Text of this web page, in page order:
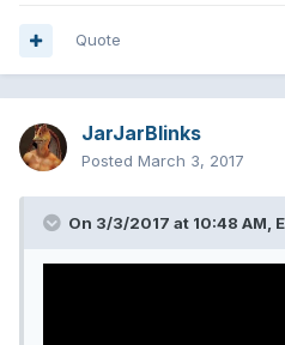
Quote
JarJarBlinks
Posted March 3, 2017
On 3/3/2017 at 10:48 AM,